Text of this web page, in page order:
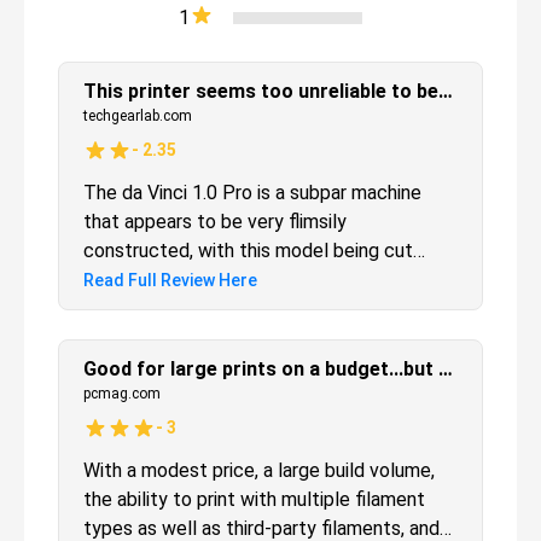
1
This printer seems too unreliable to be a good purchase
techgearlab.com
- 2.35
The da Vinci 1.0 Pro is a subpar machine
that appears to be very flimsily
constructed, with this model being cut
from the review after breaking and needing
to be exchanged for a new model three
times. We got a few prints out of it and
evaluated them but we would strongly
caution against selecting this model.
Read Full Review Here
Good for large prints on a budget...but calibration can be a headache
pcmag.com
- 3
With a modest price, a large build volume,
the ability to print with multiple filament
types as well as third-party filaments, and